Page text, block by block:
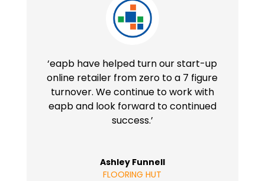
‘eapb have helped turn our start-up
online retailer from zero to a 7 figure
turnover. We continue to work with
eapb and look forward to continued
success.’
Ashley Funnell
FLOORING HUT